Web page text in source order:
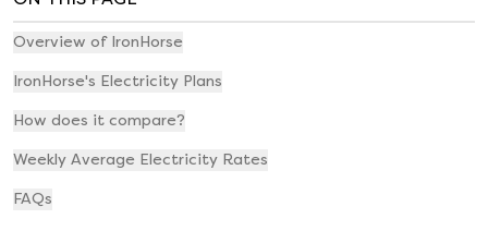
Overview of IronHorse
IronHorse's Electricity Plans
How does it compare?
Weekly Average Electricity Rates
FAQs